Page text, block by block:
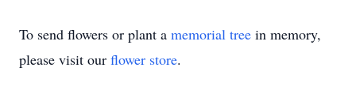
To send flowers or plant a memorial tree in memory,
please visit our flower store.